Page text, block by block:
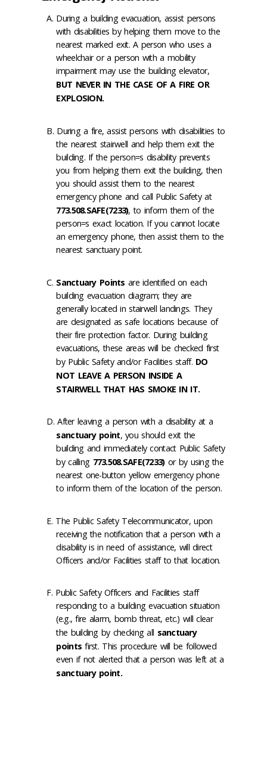
During a building evacuation, assist persons
with disabilities by helping them move to the
nearest marked exit. A person who uses a
wheelchair or a person with a mobility
impairment may use the building elevator,
BUT NEVER IN THE CASE OF A FIRE OR
EXPLOSION.
During a fire, assist persons with disabilities to
the nearest stairwell and help them exit the
building. If the person=s disability prevents
you from helping them exit the building, then
you should assist them to the nearest
emergency phone and call Public Safety at
773.508.SAFE(7233), to inform them of the
person=s exact location. If you cannot locate
an emergency phone, then assist them to the
nearest sanctuary point.
Sanctuary Points are identified on each
building evacuation diagram; they are
generally located in stairwell landings. They
are designated as safe locations because of
their fire protection factor. During building
evacuations, these areas will be checked first
by Public Safety and/or Facilities staff. DO
NOT LEAVE A PERSON INSIDE A
STAIRWELL THAT HAS SMOKE IN IT.
After leaving a person with a disability at a
sanctuary point, you should exit the
building and immediately contact Public Safety
by calling 773.508.SAFE(7233)or by using the
nearest one-button yellow emergency phone
to inform them of the location of the person.
The Public Safety Telecommunicator, upon
receiving the notification that a person with a
disability is in need of assistance, will direct
Officers and/or Facilities staff to that location.
Public Safety Officers and Facilities staff
responding to a building evacuation situation
(e.g., fire alarm, bomb threat, etc.) will clear
the building by checking all sanctuary
points first. This procedure will be followed
even if not alerted that a person was left at a
sanctuary point.